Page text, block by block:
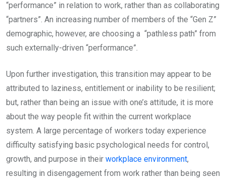
“performance” in relation to work, rather than as collaborating
“partners”. An increasing number of members of the “Gen Z”
demographic, however, are choosing a “pathless path” from
such externally-driven “performance”.
Upon further investigation, this transition may appear to be
attributed to laziness, entitlement or inability to be resilient;
but, rather than being an issue with one’s attitude, it is more
about the way people fit within the current workplace
system. A large percentage of workers today experience
difficulty satisfying basic psychological needs for control,
growth, and purpose in their workplace environment,
resulting in disengagement from work rather than being seen